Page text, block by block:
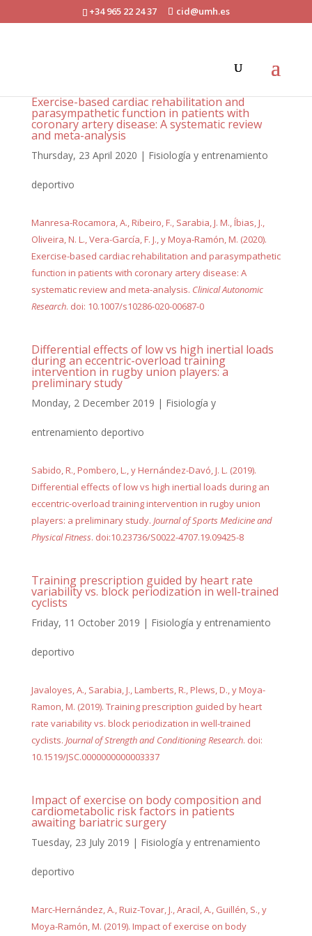
+34 965 22 24 37 cid@umh.es
Exercise-based cardiac rehabilitation and
parasympathetic function in patients with
coronary artery disease: A systematic review
and meta-analysis
Thursday, 23 April 2020 | Fisiología y entrenamiento
deportivo
Manresa-Rocamora, A., Ribeiro, F., Sarabia, J. M., Íbias, J.,
Oliveira, N. L., Vera-García, F. J., y Moya-Ramón, M. (2020).
Exercise-based cardiac rehabilitation and parasympathetic
function in patients with coronary artery disease: A
systematic review and meta-analysis. Clinical Autonomic
Research. doi: 10.1007/s10286-020-00687-0
Differential effects of low vs high inertial loads
during an eccentric-overload training
intervention in rugby union players: a
preliminary study
Monday, 2 December 2019 | Fisiología y
entrenamiento deportivo
Sabido, R., Pombero, L., y Hernández-Davó, J. L. (2019).
Differential effects of low vs high inertial loads during an
eccentric-overload training intervention in rugby union
players: a preliminary study. Journal of Sports Medicine and
Physical Fitness. doi:10.23736/S0022-4707.19.09425-8
Training prescription guided by heart rate
variability vs. block periodization in well-trained
cyclists
Friday, 11 October 2019 | Fisiología y entrenamiento
deportivo
Javaloyes, A., Sarabia, J., Lamberts, R., Plews, D., y Moya-
Ramon, M. (2019). Training prescription guided by heart
rate variability vs. block periodization in well-trained
cyclists. Journal of Strength and Conditioning Research. doi:
10.1519/JSC.0000000000003337
Impact of exercise on body composition and
cardiometabolic risk factors in patients
awaiting bariatric surgery
Tuesday, 23 July 2019 | Fisiología y entrenamiento
deportivo
Marc-Hernández, A., Ruiz-Tovar, J., Aracil, A., Guillén, S., y
Moya-Ramón, M. (2019). Impact of exercise on body